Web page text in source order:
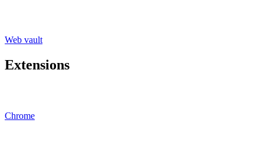
Web vault
Extensions
Chrome